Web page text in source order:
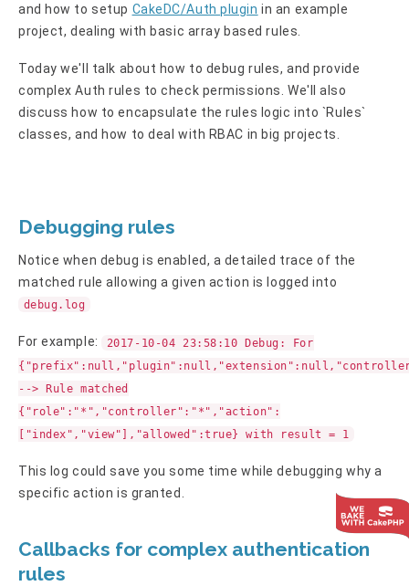
and how to setup CakeDC/Auth plugin in an example
project, dealing with basic array based rules.
Today we'll talk about how to debug rules, and provide
complex Auth rules to check permissions. We'll also
discuss how to encapsulate the rules logic into `Rules`
classes, and how to deal with RBAC in big projects.
Debugging rules
Notice when debug is enabled, a detailed trace of the
matched rule allowing a given action is logged into
debug.log
For example:
2017-10-04 23:58:10 Debug: For
--> Rule matched
{"role":"*","controller":"*","action":
["index","view"],"allowed":true} with result = 1
This log could save you some time while debugging why a
specific action is granted.
Callbacks for complex authentication
rules